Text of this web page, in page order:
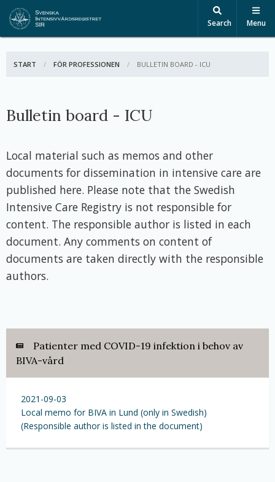
Search Menu
START FÖR PROFESSIONEN ACTIVE:
BULLETIN BOARD - ICU
Bulletin board - ICU
Local material such as memos and other
documents for dissemination in intensive care are
published here. Please note that the Swedish
Intensive Care Registry is not responsible for
content. The responsible author is listed in each
document. Any comments on content of
documents are taken directly with the responsible
authors.
Patienter med COVID-19 infektion i behov av
BIVA-vård
2021-09-03
Local memo for BIVA in Lund (only in Swedish)
(Responsible author is listed in the document)